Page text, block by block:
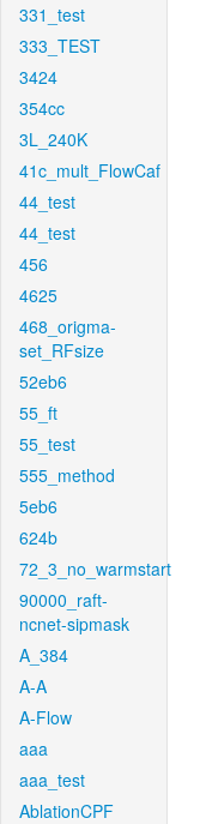
331_test
333_TEST
3424
354cc
3L_240K
41c_mult_FlowCaf
44_test
44_test
456
4625
468_origma-
set_RFsize
52eb6
55_ft
55_test
555_method
5eb6
624b
72_3_no_warmstart
90000_raft-
ncnet-sipmask
A_384
A-A
A-Flow
aaa
aaa_test
AblationCPF